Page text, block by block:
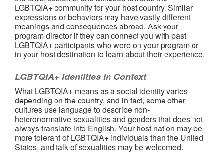
LGBTQIA+ community for your host country. Similar
expressions or behaviors may have vastly different
meanings and consequences abroad. Ask your
program director if they can connect you with past
LGBTQIA+ participants who were on your program or
in your host destination to learn about their experience.
LGBTQIA+ Identities In Context
What LGBTQIA+ means as a social identity varies
depending on the country, and in fact, some other
cultures use language to describe non-
heteronormative sexualities and genders that does not
always translate into English. Your host nation may be
more tolerant of LGBTQIA+ individuals than the United
States, and talk of sexualities may be welcomed.